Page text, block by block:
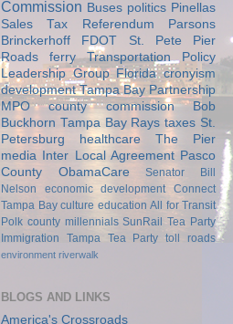
Commission Buses politics Pinellas
Sales Tax Referendum
Parsons
Brinckerhoff
FDOT
St. Pete Pier
Roads
ferry
Transportation Policy
Leadership Group Florida cronyism
development Tampa Bay Partnership
MPO
county commission
Bob
Buckhorn Tampa Bay Rays taxes St.
Petersburg
healthcare
The Pier
media
Inter Local Agreement Pasco
County
ObamaCare
Senator Bill
Nelson
economic development
Connect
Tampa Bay culture education All for Transit
Polk county millennials SunRail Tea Party
Immigration
Tampa Tea Party toll roads
environment riverwalk
BLOGS AND LINKS
America's Crossroads